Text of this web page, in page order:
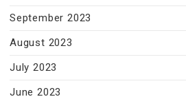
September 2023
August 2023
July 2023
June 2023